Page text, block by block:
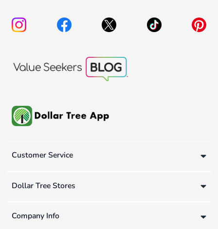
Customer Service
Dollar Tree Stores
Company Info